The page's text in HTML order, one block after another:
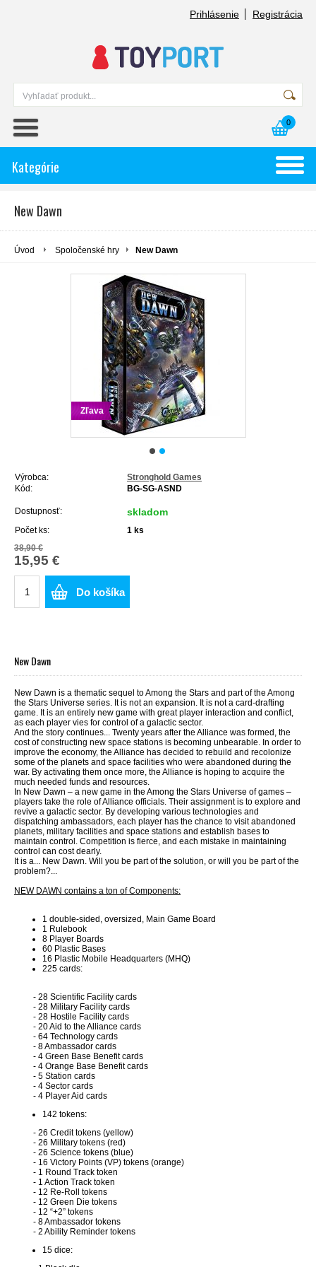
Prihlásenie Registrácia
0
Kategórie
New Dawn
Úvod Spoločenské hry New Dawn
Zľava
Výrobca:
Stronghold Games
Kód:
BG-SG-ASND
Dostupnosť: skladom
Počet ks: 1 ks
38,90 €
15,95 €
Do košíka
New Dawn
New Dawn is a thematic sequel to Among the Stars and part of the Among
the Stars Universe series. It is not an expansion. It is not a card-drafting
game. It is an entirely new game with great player interaction and conflict,
as each player vies for control of a galactic sector.
And the story continues... Twenty years after the Alliance was formed, the
cost of constructing new space stations is becoming unbearable. In order to
improve the economy, the Alliance has decided to rebuild and recolonize
some of the planets and space facilities who were abandoned during the
war. By activating them once more, the Alliance is hoping to acquire the
much needed funds and resources.
In New Dawn – a new game in the Among the Stars Universe of games –
players take the role of Alliance officials. Their assignment is to explore and
revive a galactic sector. By developing various technologies and
dispatching ambassadors, each player has the chance to visit abandoned
planets, military facilities and space stations and establish bases to
maintain control. Competition is fierce, and each mistake in maintaining
control can cost dearly.
It is a... New Dawn. Will you be part of the solution, or will you be part of the
problem?...
NEW DAWN contains a ton of Components:
1 double-sided, oversized, Main Game Board
1 Rulebook
8 Player Boards
60 Plastic Bases
16 Plastic Mobile Headquarters (MHQ)
225 cards:
- 28 Scientific Facility cards
- 28 Military Facility cards
- 28 Hostile Facility cards
- 20 Aid to the Alliance cards
- 64 Technology cards
- 8 Ambassador cards
- 4 Green Base Benefit cards
- 4 Orange Base Benefit cards
- 5 Station cards
- 4 Sector cards
- 4 Player Aid cards
142 tokens:
- 26 Credit tokens (yellow)
- 26 Military tokens (red)
- 26 Science tokens (blue)
- 16 Victory Points (VP) tokens (orange)
- 1 Round Track token
- 1 Action Track token
- 12 Re-Roll tokens
- 12 Green Die tokens
- 12 “+2” tokens
- 8 Ambassador tokens
- 2 Ability Reminder tokens
15 dice: